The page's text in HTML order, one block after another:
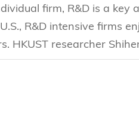
firm, R&D is a key
R&D intensive firms
HKUST researcher